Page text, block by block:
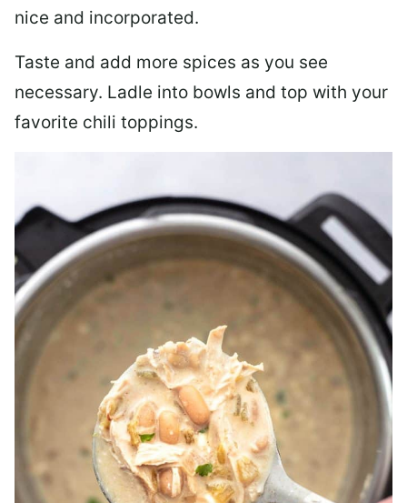
nice and incorporated.
Taste and add more spices as you see
necessary. Ladle into bowls and top with your
favorite chili toppings.